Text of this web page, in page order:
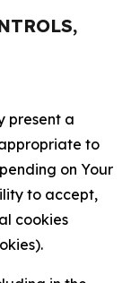
present a
to
on Your
to accept,
cookies